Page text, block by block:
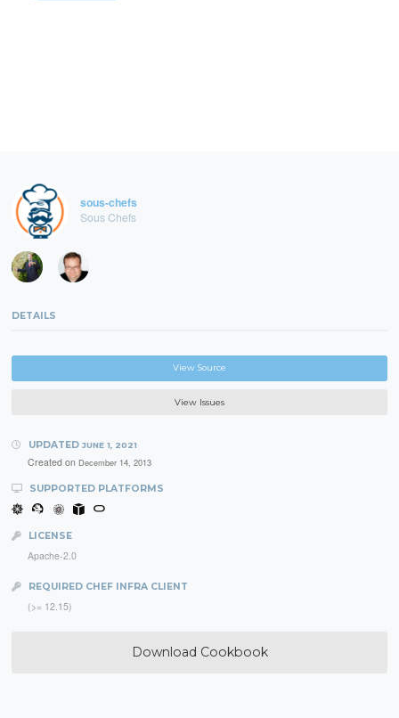
sous-chefs
Sous Chefs
DETAILS
View Source
View Issues
UPDATED JUNE 1, 2021
Created on December 14, 2013
SUPPORTED PLATFORMS
LICENSE
Apache-2.0
REQUIRED CHEF INFRA CLIENT
(>= 12.15)
Download Cookbook